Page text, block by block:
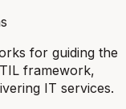
for guiding the
framework,
IT services.